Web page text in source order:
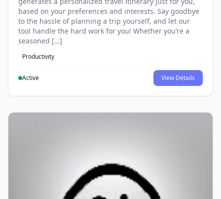
based on your preferences and interests. Say goodbye
to the hassle of planning a trip yourself, and let our
tool handle the hard work for you! Whether you’re a
seasoned […]
Productivity
Active View Details